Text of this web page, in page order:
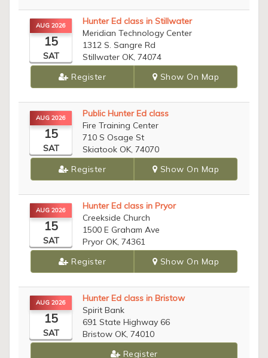
AUG 2026
15
SAT
Hunter Ed class in Stillwater
Meridian Technology Center
1312 S. Sangre Rd
Stillwater OK, 74074
Register
Show On Map
AUG 2026
15
SAT
Public Hunter Ed class
Fire Training Center
710 S Osage St
Skiatook OK, 74070
Register
Show On Map
AUG 2026
15
SAT
Hunter Ed class in Pryor
Creekside Church
1500 E Graham Ave
Pryor OK, 74361
Register
Show On Map
AUG 2026
15
SAT
Hunter Ed class in Bristow
Spirit Bank
691 State Highway 66
Bristow OK, 74010
Register